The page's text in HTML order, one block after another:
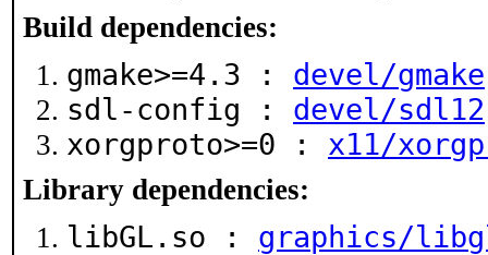
Build dependencies:
gmake>=4.3 : devel/gmake
sdl-config : devel/sdl12
xorgproto>=0 : x11/
Library dependencies:
libGL.so : graphics/